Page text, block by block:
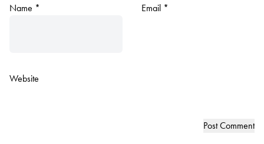
Name * Email *
Website